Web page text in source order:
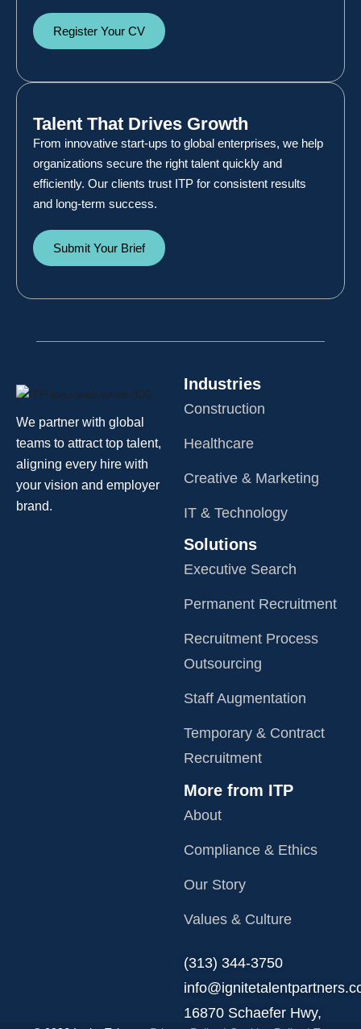
Register Your CV
Talent That Drives Growth
From innovative start-ups to global enterprises, we help
organizations secure the right talent quickly and
efficiently. Our clients trust ITP for consistent results
and long-term success.
Submit Your Brief
We partner with global
teams to attract top talent,
aligning every hire with
your vision and employer
brand.
Industries
Construction
Healthcare
Creative & Marketing
IT & Technology
Solutions
Executive Search
Permanent Recruitment
Recruitment Process
Outsourcing
Staff Augmentation
Temporary & Contract
Recruitment
More from ITP
About
Compliance & Ethics
Our Story
Values & Culture
‪(313) 344-3750
16870 Schaefer Hwy,